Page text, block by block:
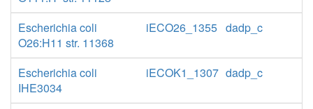
Escherichia coli
O26:H11 str. 11368
iECO26_1355 dadp_c
Escherichia coli
IHE3034
iECOK1_1307 dadp_c